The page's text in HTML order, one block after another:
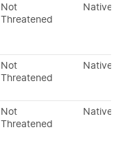
Not
Threatened
Native
Not
Threatened
Native
Not
Threatened
Native